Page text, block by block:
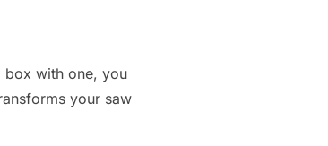
with one, you
your saw